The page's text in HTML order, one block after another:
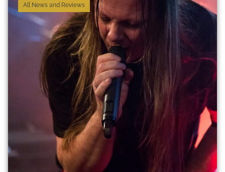
All News and Reviews